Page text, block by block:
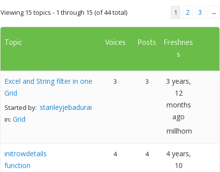
Viewing 15 topics - 1 through 15 (of 44 total)
1 2 3 →
Topic Voices Posts
Freshnes
s
Excel and String filter in one
Grid
Started by: stanleyjebadurai
in: Grid
3 3
3 years,
12
months
ago
millhorn
initrowdetails
function
4 4
4 years,
10